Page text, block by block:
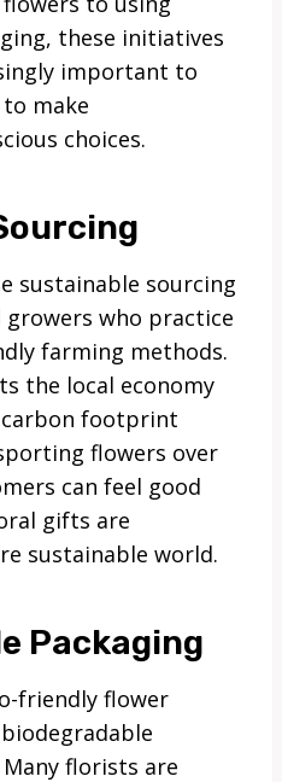
these initiatives
important to
make
choices.
sustainable sourcing
who practice
farming methods.
the local economy
footprint
flowers over
can feel good
gifts are
sustainable world.
Packaging
friendly flower
florists are